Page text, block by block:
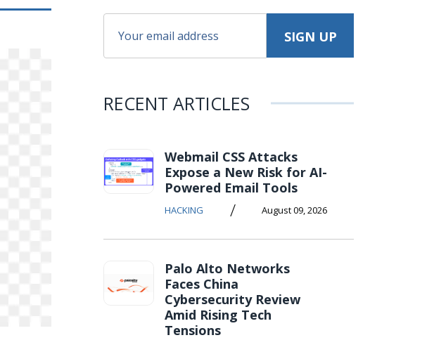
RECENT ARTICLES
Webmail CSS Attacks
Expose a New Risk for AI-
Powered Email Tools
HACKING / August 09, 2026
Palo Alto Networks
Faces China
Cybersecurity Review
Amid Rising Tech
Tensions